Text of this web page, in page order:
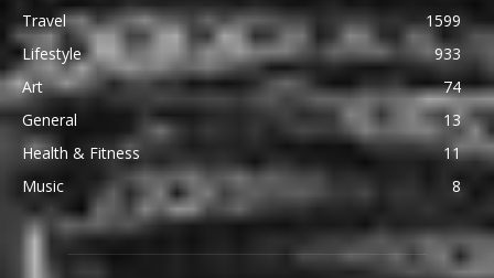
Travel
1599
Lifestyle
933
Art
74
General
13
Health & Fitness
11
Music
8